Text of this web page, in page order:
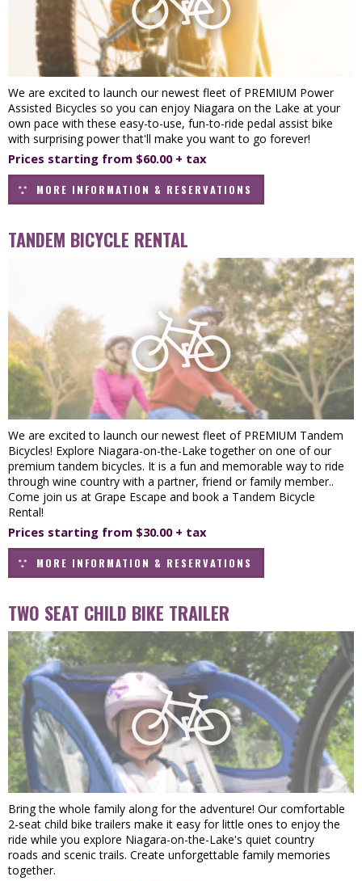
We are excited to launch our newest fleet of PREMIUM Power
Assisted Bicycles so you can enjoy Niagara on the Lake at your
own pace with these easy-to-use, fun-to-ride pedal assist bike
with surprising power that'll make you want to go forever!
Prices starting from $60.00 + tax
MORE INFORMATION & RESERVATIONS
TANDEM BICYCLE RENTAL
We are excited to launch our newest fleet of PREMIUM Tandem
Bicycles! Explore Niagara-on-the-Lake together on one of our
premium tandem bicycles. It is a fun and memorable way to ride
through wine country with a partner, friend or family member..
Come join us at Grape Escape and book a Tandem Bicycle
Rental!
Prices starting from $30.00 + tax
MORE INFORMATION & RESERVATIONS
TWO SEAT CHILD BIKE TRAILER
Bring the whole family along for the adventure! Our comfortable
2-seat child bike trailers make it easy for little ones to enjoy the
ride while you explore Niagara-on-the-Lake's quiet country
roads and scenic trails. Create unforgettable family memories
together.